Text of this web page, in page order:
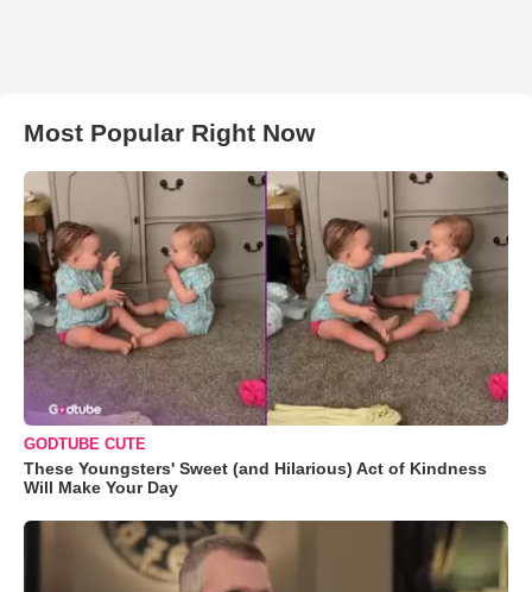
Most Popular Right Now
GODTUBE CUTE
These Youngsters' Sweet (and Hilarious) Act of Kindness
Will Make Your Day